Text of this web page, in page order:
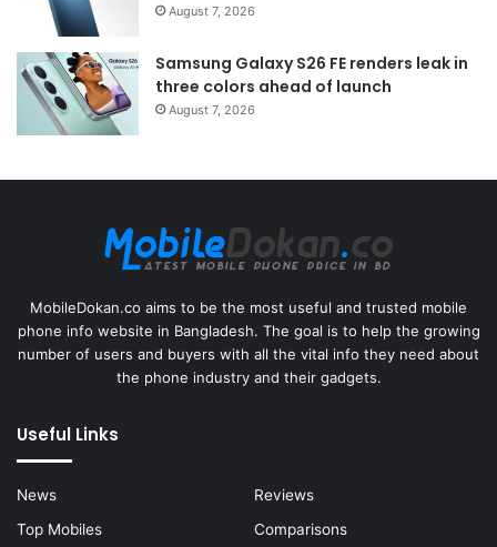
August 7, 2026
Samsung Galaxy S26 FE renders leak in
three colors ahead of launch
August 7, 2026
MobileDokan.co aims to be the most useful and trusted mobile
phone info website in Bangladesh. The goal is to help the growing
number of users and buyers with all the vital info they need about
the phone industry and their gadgets.
Useful Links
News
Reviews
Top Mobiles
Comparisons